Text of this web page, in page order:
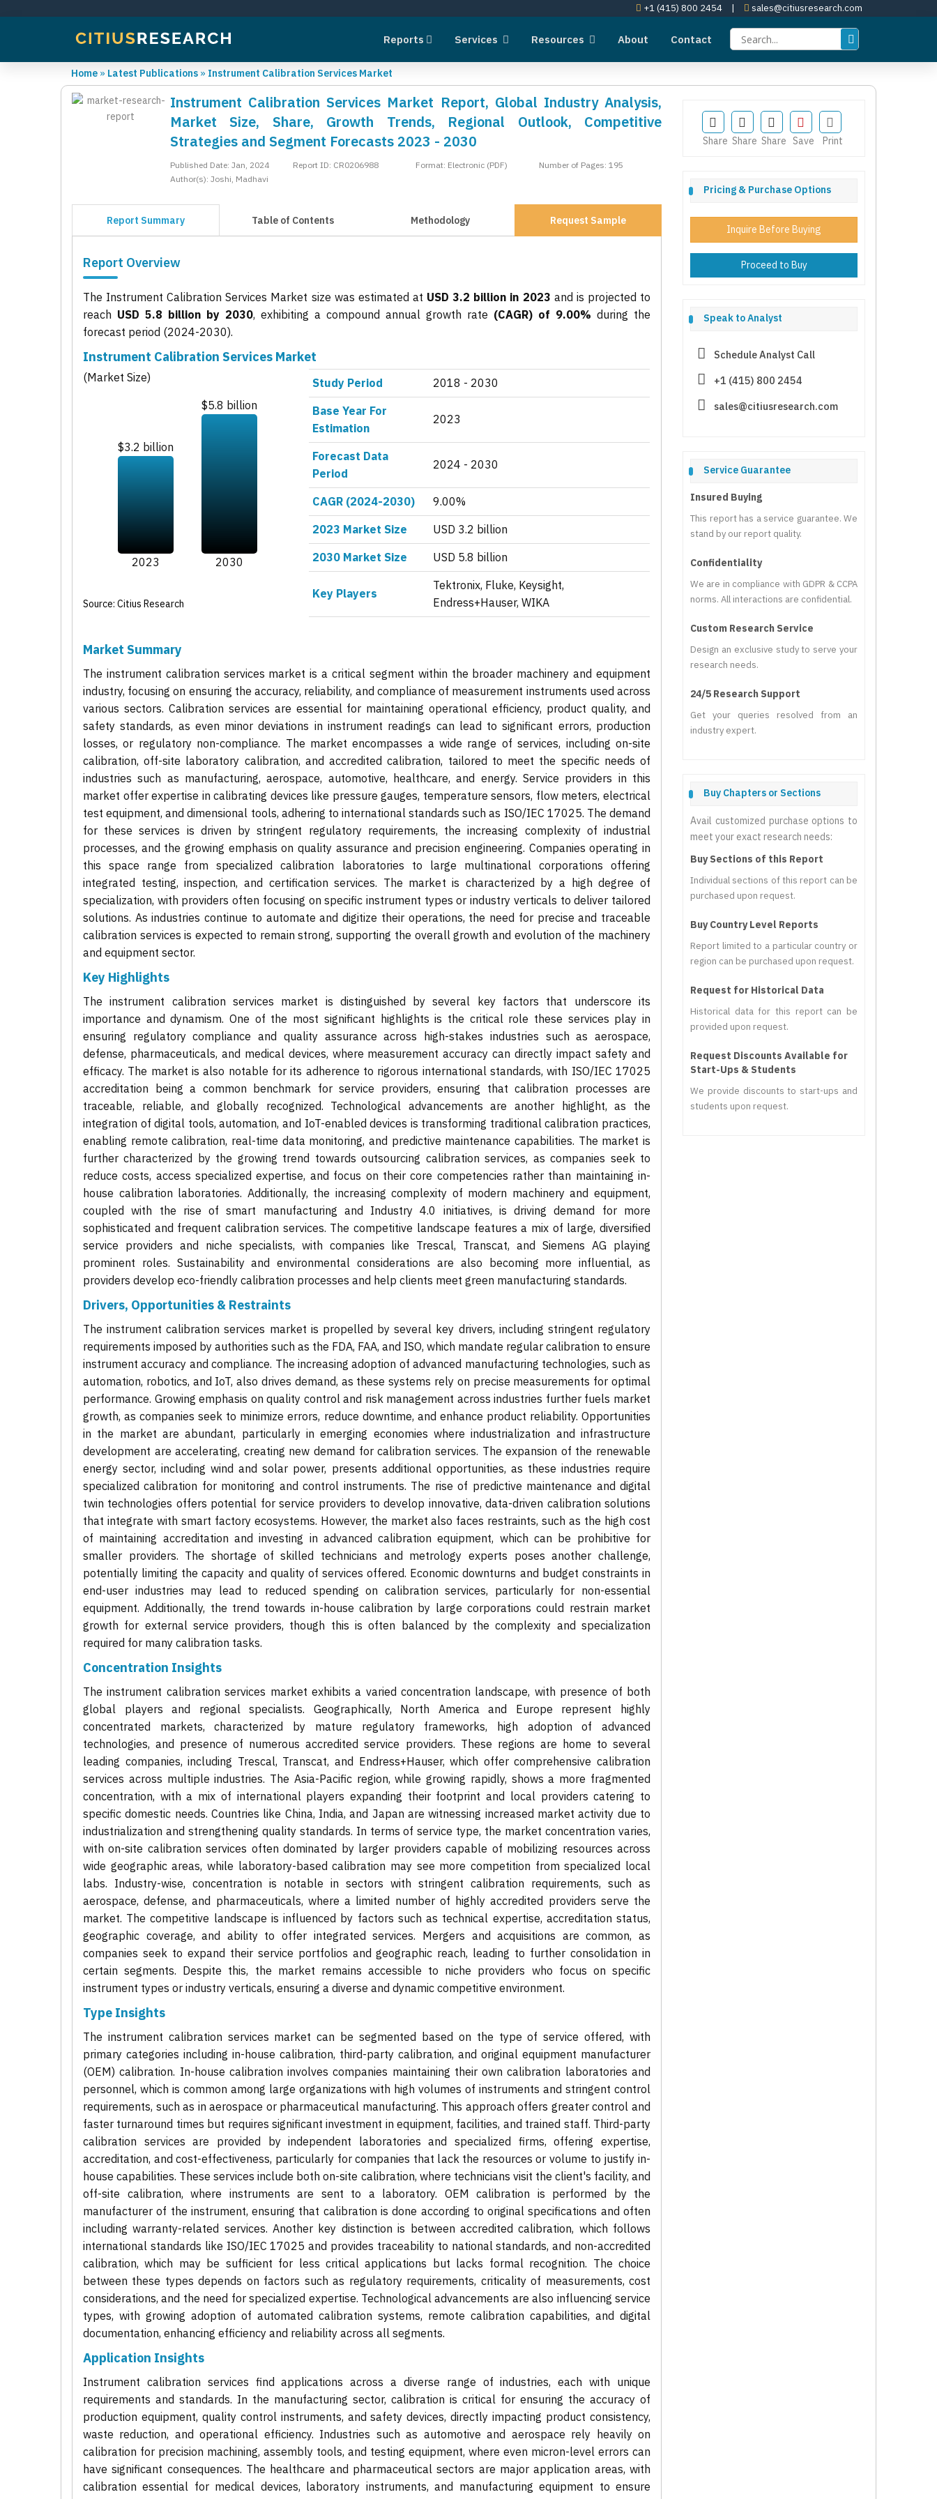
+1 (415) 800 2454 | sales@citiusresearch.com
Reports Services Resources About Contact
Home » Latest Publications » Instrument Calibration Services Market
Instrument Calibration Services Market Report, Global Industry Analysis,
Market Size, Share, Growth Trends, Regional Outlook, Competitive
Strategies and Segment Forecasts 2023 - 2030
Published Date: Jan, 2024 Report ID: CR0206988 Format: Electronic (PDF)
Number of Pages: 195
Author(s): Joshi, Madhavi
Report Summary Table of Contents Methodology Request Sample
Report Overview
The Instrument Calibration Services Market size was estimated at USD 3.2 billion in 2023 and is projected to
reach USD 5.8 billion by 2030, exhibiting a compound annual growth rate (CAGR) of 9.00% during the
forecast period (2024-2030).
Instrument Calibration Services Market
(Market Size)
$3.2 billion
$5.8 billion
2023 2030
Source: Citius Research
Study Period
2018 - 2030
Base Year For
Estimation
2023
Forecast Data
Period
2024 - 2030
CAGR (2024-2030)
9.00%
2023 Market Size
USD 3.2 billion
2030 Market Size
USD 5.8 billion
Key Players
Tektronix, Fluke, Keysight,
Endress+Hauser, WIKA
Market Summary
The instrument calibration services market is a critical segment within the broader machinery and equipment
industry, focusing on ensuring the accuracy, reliability, and compliance of measurement instruments used across
various sectors. Calibration services are essential for maintaining operational efficiency, product quality, and
safety standards, as even minor deviations in instrument readings can lead to significant errors, production
losses, or regulatory non-compliance. The market encompasses a wide range of services, including on-site
calibration, off-site laboratory calibration, and accredited calibration, tailored to meet the specific needs of
industries such as manufacturing, aerospace, automotive, healthcare, and energy. Service providers in this
market offer expertise in calibrating devices like pressure gauges, temperature sensors, flow meters, electrical
test equipment, and dimensional tools, adhering to international standards such as ISO/IEC 17025. The demand
for these services is driven by stringent regulatory requirements, the increasing complexity of industrial
processes, and the growing emphasis on quality assurance and precision engineering. Companies operating in
this space range from specialized calibration laboratories to large multinational corporations offering
integrated testing, inspection, and certification services. The market is characterized by a high degree of
specialization, with providers often focusing on specific instrument types or industry verticals to deliver tailored
solutions. As industries continue to automate and digitize their operations, the need for precise and traceable
calibration services is expected to remain strong, supporting the overall growth and evolution of the machinery
and equipment sector.
Key Highlights
The instrument calibration services market is distinguished by several key factors that underscore its
importance and dynamism. One of the most significant highlights is the critical role these services play in
ensuring regulatory compliance and quality assurance across high-stakes industries such as aerospace,
defense, pharmaceuticals, and medical devices, where measurement accuracy can directly impact safety and
efficacy. The market is also notable for its adherence to rigorous international standards, with ISO/IEC 17025
accreditation being a common benchmark for service providers, ensuring that calibration processes are
traceable, reliable, and globally recognized. Technological advancements are another highlight, as the
integration of digital tools, automation, and IoT-enabled devices is transforming traditional calibration practices,
enabling remote calibration, real-time data monitoring, and predictive maintenance capabilities. The market is
further characterized by the growing trend towards outsourcing calibration services, as companies seek to
reduce costs, access specialized expertise, and focus on their core competencies rather than maintaining in-
house calibration laboratories. Additionally, the increasing complexity of modern machinery and equipment,
coupled with the rise of smart manufacturing and Industry 4.0 initiatives, is driving demand for more
sophisticated and frequent calibration services. The competitive landscape features a mix of large, diversified
service providers and niche specialists, with companies like Trescal, Transcat, and Siemens AG playing
prominent roles. Sustainability and environmental considerations are also becoming more influential, as
providers develop eco-friendly calibration processes and help clients meet green manufacturing standards.
Drivers, Opportunities & Restraints
The instrument calibration services market is propelled by several key drivers, including stringent regulatory
requirements imposed by authorities such as the FDA, FAA, and ISO, which mandate regular calibration to ensure
instrument accuracy and compliance. The increasing adoption of advanced manufacturing technologies, such as
automation, robotics, and IoT, also drives demand, as these systems rely on precise measurements for optimal
performance. Growing emphasis on quality control and risk management across industries further fuels market
growth, as companies seek to minimize errors, reduce downtime, and enhance product reliability. Opportunities
in the market are abundant, particularly in emerging economies where industrialization and infrastructure
development are accelerating, creating new demand for calibration services. The expansion of the renewable
energy sector, including wind and solar power, presents additional opportunities, as these industries require
specialized calibration for monitoring and control instruments. The rise of predictive maintenance and digital
twin technologies offers potential for service providers to develop innovative, data-driven calibration solutions
that integrate with smart factory ecosystems. However, the market also faces restraints, such as the high cost
of maintaining accreditation and investing in advanced calibration equipment, which can be prohibitive for
smaller providers. The shortage of skilled technicians and metrology experts poses another challenge,
potentially limiting the capacity and quality of services offered. Economic downturns and budget constraints in
end-user industries may lead to reduced spending on calibration services, particularly for non-essential
equipment. Additionally, the trend towards in-house calibration by large corporations could restrain market
growth for external service providers, though this is often balanced by the complexity and specialization
required for many calibration tasks.
Concentration Insights
The instrument calibration services market exhibits a varied concentration landscape, with presence of both
global players and regional specialists. Geographically, North America and Europe represent highly
concentrated markets, characterized by mature regulatory frameworks, high adoption of advanced
technologies, and presence of numerous accredited service providers. These regions are home to several
leading companies, including Trescal, Transcat, and Endress+Hauser, which offer comprehensive calibration
services across multiple industries. The Asia-Pacific region, while growing rapidly, shows a more fragmented
concentration, with a mix of international players expanding their footprint and local providers catering to
specific domestic needs. Countries like China, India, and Japan are witnessing increased market activity due to
industrialization and strengthening quality standards. In terms of service type, the market concentration varies,
with on-site calibration services often dominated by larger providers capable of mobilizing resources across
wide geographic areas, while laboratory-based calibration may see more competition from specialized local
labs. Industry-wise, concentration is notable in sectors with stringent calibration requirements, such as
aerospace, defense, and pharmaceuticals, where a limited number of highly accredited providers serve the
market. The competitive landscape is influenced by factors such as technical expertise, accreditation status,
geographic coverage, and ability to offer integrated services. Mergers and acquisitions are common, as
companies seek to expand their service portfolios and geographic reach, leading to further consolidation in
certain segments. Despite this, the market remains accessible to niche providers who focus on specific
instrument types or industry verticals, ensuring a diverse and dynamic competitive environment.
Type Insights
The instrument calibration services market can be segmented based on the type of service offered, with
primary categories including in-house calibration, third-party calibration, and original equipment manufacturer
(OEM) calibration. In-house calibration involves companies maintaining their own calibration laboratories and
personnel, which is common among large organizations with high volumes of instruments and stringent control
requirements, such as in aerospace or pharmaceutical manufacturing. This approach offers greater control and
faster turnaround times but requires significant investment in equipment, facilities, and trained staff. Third-party
calibration services are provided by independent laboratories and specialized firms, offering expertise,
accreditation, and cost-effectiveness, particularly for companies that lack the resources or volume to justify in-
house capabilities. These services include both on-site calibration, where technicians visit the client's facility, and
off-site calibration, where instruments are sent to a laboratory. OEM calibration is performed by the
manufacturer of the instrument, ensuring that calibration is done according to original specifications and often
including warranty-related services. Another key distinction is between accredited calibration, which follows
international standards like ISO/IEC 17025 and provides traceability to national standards, and non-accredited
calibration, which may be sufficient for less critical applications but lacks formal recognition. The choice
between these types depends on factors such as regulatory requirements, criticality of measurements, cost
considerations, and the need for specialized expertise. Technological advancements are also influencing service
types, with growing adoption of automated calibration systems, remote calibration capabilities, and digital
documentation, enhancing efficiency and reliability across all segments.
Application Insights
Instrument calibration services find applications across a diverse range of industries, each with unique
requirements and standards. In the manufacturing sector, calibration is critical for ensuring the accuracy of
production equipment, quality control instruments, and safety devices, directly impacting product consistency,
waste reduction, and operational efficiency. Industries such as automotive and aerospace rely heavily on
calibration for precision machining, assembly tools, and testing equipment, where even micron-level errors can
have significant consequences. The healthcare and pharmaceutical sectors are major application areas, with
calibration essential for medical devices, laboratory instruments, and manufacturing equipment to ensure
Share Share Share Save Print
Pricing & Purchase Options
Inquire Before Buying
Proceed to Buy
Speak to Analyst
Schedule Analyst Call
+1 (415) 800 2454
sales@citiusresearch.com
Service Guarantee
Insured Buying
This report has a service guarantee. We
stand by our report quality.
Confidentiality
We are in compliance with GDPR & CCPA
norms. All interactions are confidential.
Custom Research Service
Design an exclusive study to serve your
research needs.
24/5 Research Support
Get your queries resolved from an
industry expert.
Buy Chapters or Sections
Avail customized purchase options to
meet your exact research needs:
Buy Sections of this Report
Individual sections of this report can be
purchased upon request.
Buy Country Level Reports
Report limited to a particular country or
region can be purchased upon request.
Request for Historical Data
Historical data for this report can be
provided upon request.
Request Discounts Available for
Start-Ups & Students
We provide discounts to start-ups and
students upon request.